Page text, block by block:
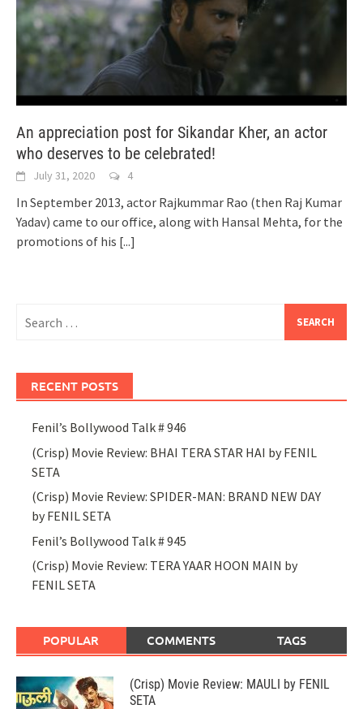
An appreciation post for Sikandar Kher, an actor
who deserves to be celebrated!
July 31, 2020 4
In September 2013, actor Rajkummar Rao (then Raj Kumar
Yadav) came to our office, along with Hansal Mehta, for the
promotions of his [...]
for:
RECENT POSTS
Fenil’s Bollywood Talk # 946
(Crisp) Movie Review: BHAI TERA STAR HAI by FENIL
SETA
(Crisp) Movie Review: SPIDER-MAN: BRAND NEW DAY
by FENIL SETA
Fenil’s Bollywood Talk # 945
(Crisp) Movie Review: TERA YAAR HOON MAIN by
FENIL SETA
POPULAR COMMENTS TAGS
(Crisp) Movie Review: MAULI by FENIL
SETA